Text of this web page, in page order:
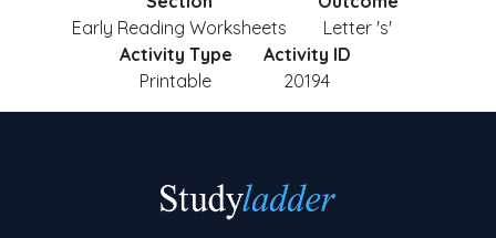
Early Reading Worksheets
Letter 's'
Activity Type
Printable
Activity ID
20194